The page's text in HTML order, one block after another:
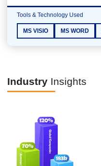
Tools & Technology Used
MS VISIO MS WORD
Industry Insights